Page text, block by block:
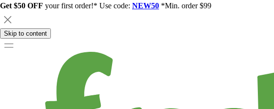
Get $50 OFF your first order!* Use code: NEW50 *Min. order $99
Skip to content